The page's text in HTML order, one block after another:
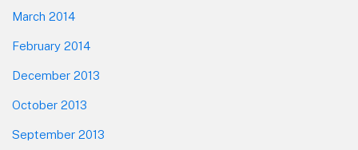
March 2014
February 2014
December 2013
October 2013
September 2013